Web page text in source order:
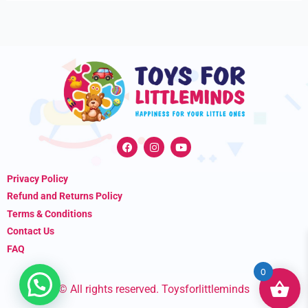
F
a
I
n
Y
o
Privacy Policy
Refund and Returns Policy
Terms & Conditions
Contact Us
FAQ
© All rights reserved. Toysforlittleminds
0